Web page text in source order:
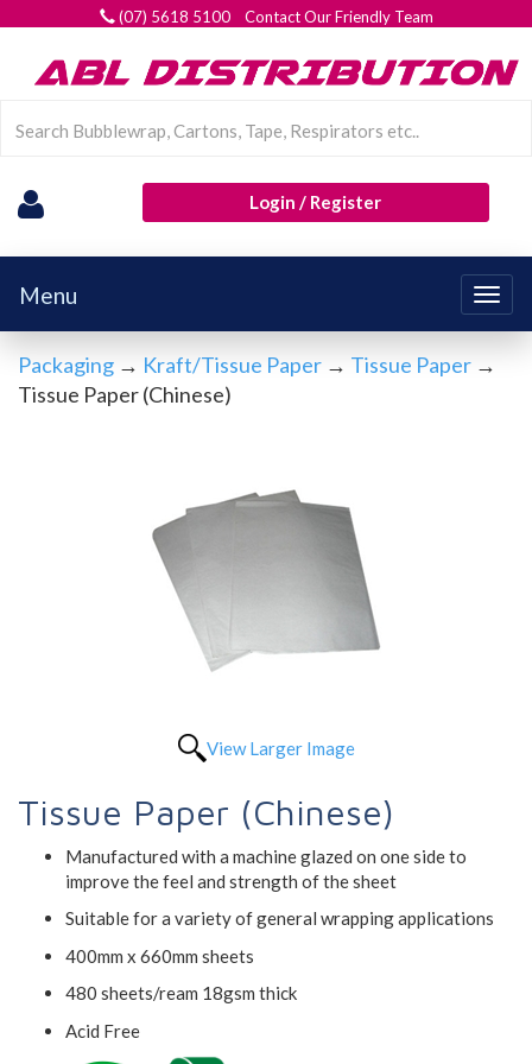
(07) 5618 5100 Contact Our Friendly Team
Login / Register
Menu
Packaging → Kraft/Tissue Paper → Tissue Paper →
Tissue Paper (Chinese)
View Larger Image
Tissue Paper (Chinese)
Manufactured with a machine glazed on one side to
improve the feel and strength of the sheet
Suitable for a variety of general wrapping applications
400mm x 660mm sheets
480 sheets/ream 18gsm thick
Acid Free